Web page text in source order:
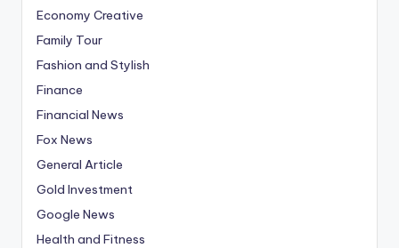
Economy Creative
Family Tour
Fashion and Stylish
Finance
Financial News
Fox News
General Article
Gold Investment
Google News
Health and Fitness